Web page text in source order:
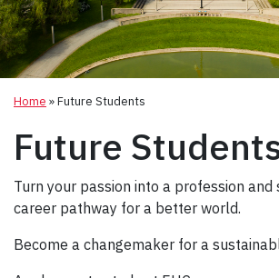
Home »Future Students
Future
Turn your passion into a profession and
career pathway for a better world.
Become a changemaker for a